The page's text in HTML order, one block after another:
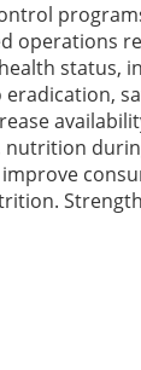
status,